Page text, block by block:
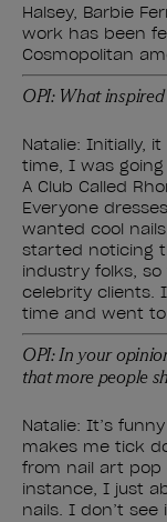
Halsey, Barbie
work has been
Cosmopolitan
OPI: What
Natalie: Initially,
time, I was
A Club Called
Everyone
wanted cool
started noticing
industry folks,
celebrity clients.
time and went to
OPI: In your
that more people
Natalie: It’s
makes me tick
from nail art
instance, I just
nails. I don’t